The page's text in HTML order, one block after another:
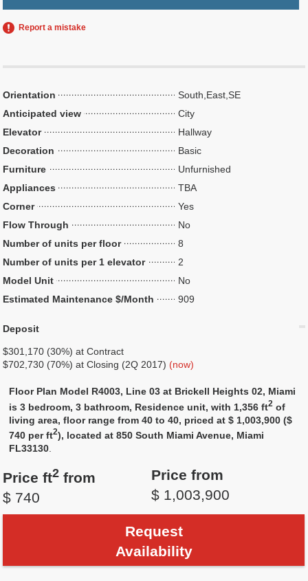
Report a mistake
Orientation
South,East,SE
Anticipated view
City
Elevator
Hallway
Decoration
Basic
Furniture
Unfurnished
Appliances
TBA
Corner
Yes
Flow Through
No
Number of units per floor
8
Number of units per 1 elevator
2
Model Unit
No
Estimated Maintenance $/Month
909
Deposit
$301,170 (30%) at Contract
$702,730 (70%) at Closing (2Q 2017) (now)
Floor Plan Model R4003, Line 03 at Brickell Heights 02, Miami
is 3 bedroom, 3 bathroom, Residence unit, with 1,356 ft2 of
living area, floor range from 40 to 40, priced at $ 1,003,900 ($
740 per ft2), located at 850 South Miami Avenue, Miami
FL33130.
Price ft2 from
$ 740
Price from
$ 1,003,900
Request
Availability